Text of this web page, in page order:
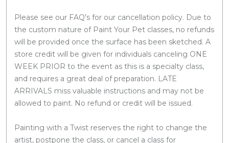
Please see our FAQ's for our cancellation policy. Due to
the custom nature of Paint Your Pet classes, no refunds
will be provided once the surface has been sketched. A
store credit will be given for individuals canceling ONE
WEEK PRIOR to the event as this is a specialty class,
and requires a great deal of preparation. LATE
ARRIVALS miss valuable instructions and may not be
allowed to paint. No refund or credit will be issued.
Painting with a Twist reserves the right to change the
artist, postpone the class, or cancel a class for